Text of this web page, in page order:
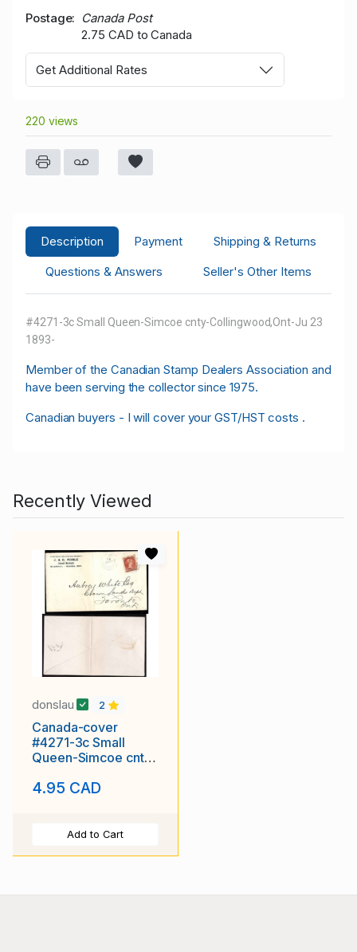
Postage
Canada Post
2.75 CAD to Canada
Get Additional Rates
220 views
Description Payment
Shipping & Returns
Questions & Answers
Seller's Other Items
#4271-3c Small Queen-Simcoe cnty-Collingwood,Ont-Ju 23
1893-
Member of the Canadian Stamp Dealers Association and
have been serving the collector since 1975.
Canadian buyers - I will cover your GST/HST costs .
Recently Viewed
donslau 2
Canada-cover
#4271-3c Small
Queen-Simcoe cnty-
23
4.95 CAD
Add to Cart